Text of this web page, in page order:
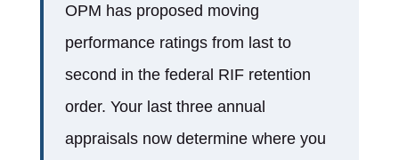
OPM has proposed moving
performance ratings from last to
second in the federal RIF retention
order. Your last three annual
appraisals now determine where you